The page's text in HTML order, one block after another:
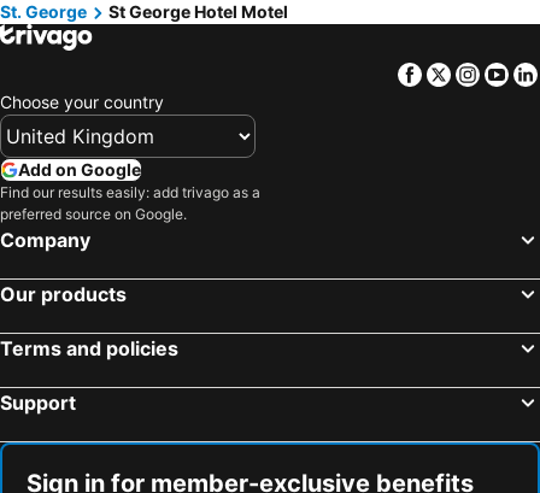
St. George
St George Hotel Motel
Facebook
Twitter
Choose your country
Add on Google
Find our results easily: add trivago as a
preferred source on Google.
Company
Our products
Terms and policies
Support
Sign in for member-exclusive benefits